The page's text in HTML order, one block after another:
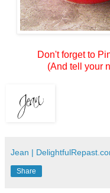
Don't forget to
(And tell your
Jean |
Share